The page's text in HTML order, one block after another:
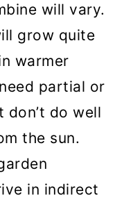
will vary.
grow quite
warmer
partial or
don’t do well
the sun.
in indirect